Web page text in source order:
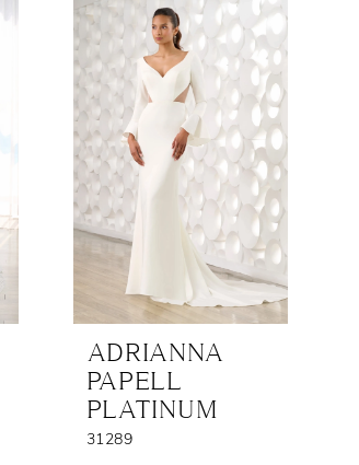
ADRIANNA
PAPELL
PLATINUM
31289